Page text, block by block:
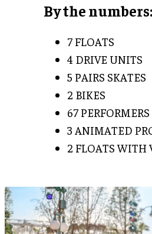
By the numbers:
7 FLOATS
4 DRIVE UNITS
5 PAIRS SKATES
2 BIKES
67 PERFORMERS
3 ANIMATED
2 FLOATS WITH